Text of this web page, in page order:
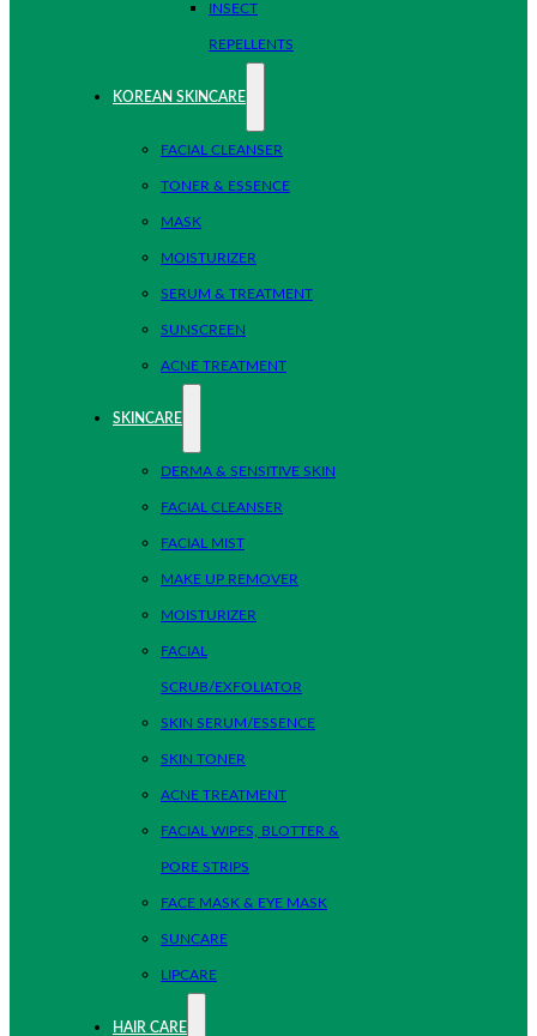
INSECT
REPELLENTS
KOREAN SKINCARE
FACIAL CLEANSER
TONER & ESSENCE
MASK
MOISTURIZER
SERUM & TREATMENT
SUNSCREEN
ACNE TREATMENT
SKINCARE
DERMA & SENSITIVE SKIN
FACIAL CLEANSER
FACIAL MIST
MAKE UP REMOVER
MOISTURIZER
FACIAL
SCRUB/EXFOLIATOR
SKIN SERUM/ESSENCE
SKIN TONER
ACNE TREATMENT
FACIAL WIPES, BLOTTER &
PORE STRIPS
FACE MASK & EYE MASK
SUNCARE
LIPCARE
HAIR CARE